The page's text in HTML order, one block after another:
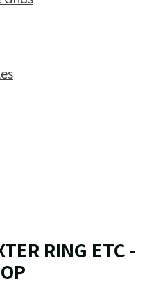
RING ETC -